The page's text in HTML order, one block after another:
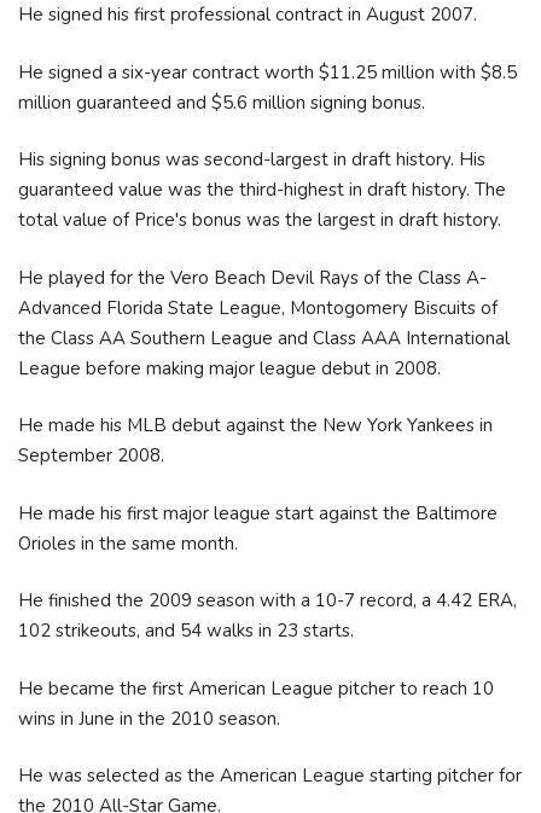
He signed his first professional contract in August 2007.
He signed a six-year contract worth $11.25 million with $8.5
million guaranteed and $5.6 million signing bonus.
His signing bonus was second-largest in draft history. His
guaranteed value was the third-highest in draft history. The
total value of Price's bonus was the largest in draft history.
He played for the Vero Beach Devil Rays of the Class A-
Advanced Florida State League, Montogomery Biscuits of
the Class AA Southern League and Class AAA International
League before making major league debut in 2008.
He made his MLB debut against the New York Yankees in
September 2008.
He made his first major league start against the Baltimore
Orioles in the same month.
He finished the 2009 season with a 10-7 record, a 4.42 ERA,
102 strikeouts, and 54 walks in 23 starts.
He became the first American League pitcher to reach 10
wins in June in the 2010 season.
He was selected as the American League starting pitcher for
the 2010 All-Star Game.